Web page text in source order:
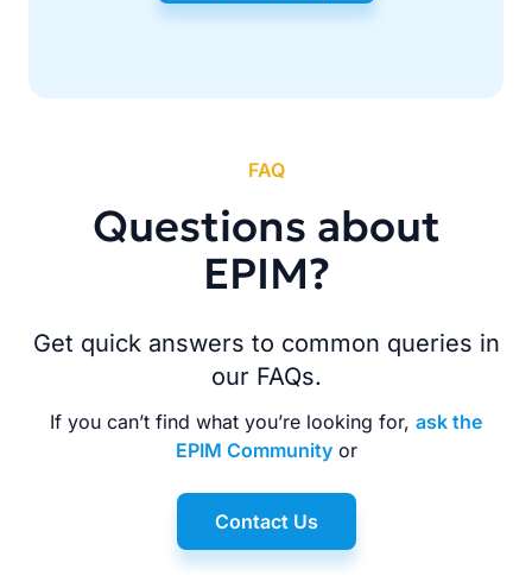
FAQ
Questions about
EPIM?
Get quick answers to common queries in
our FAQs.
If you can’t find what you’re looking for, ask the
EPIM Communityor
Contact Us